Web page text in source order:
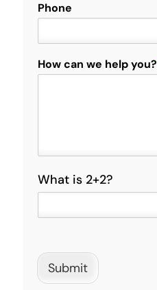
h
n
C
Phone
How can we help you?
C
u
t
C
p
What is 2+2?
Submit